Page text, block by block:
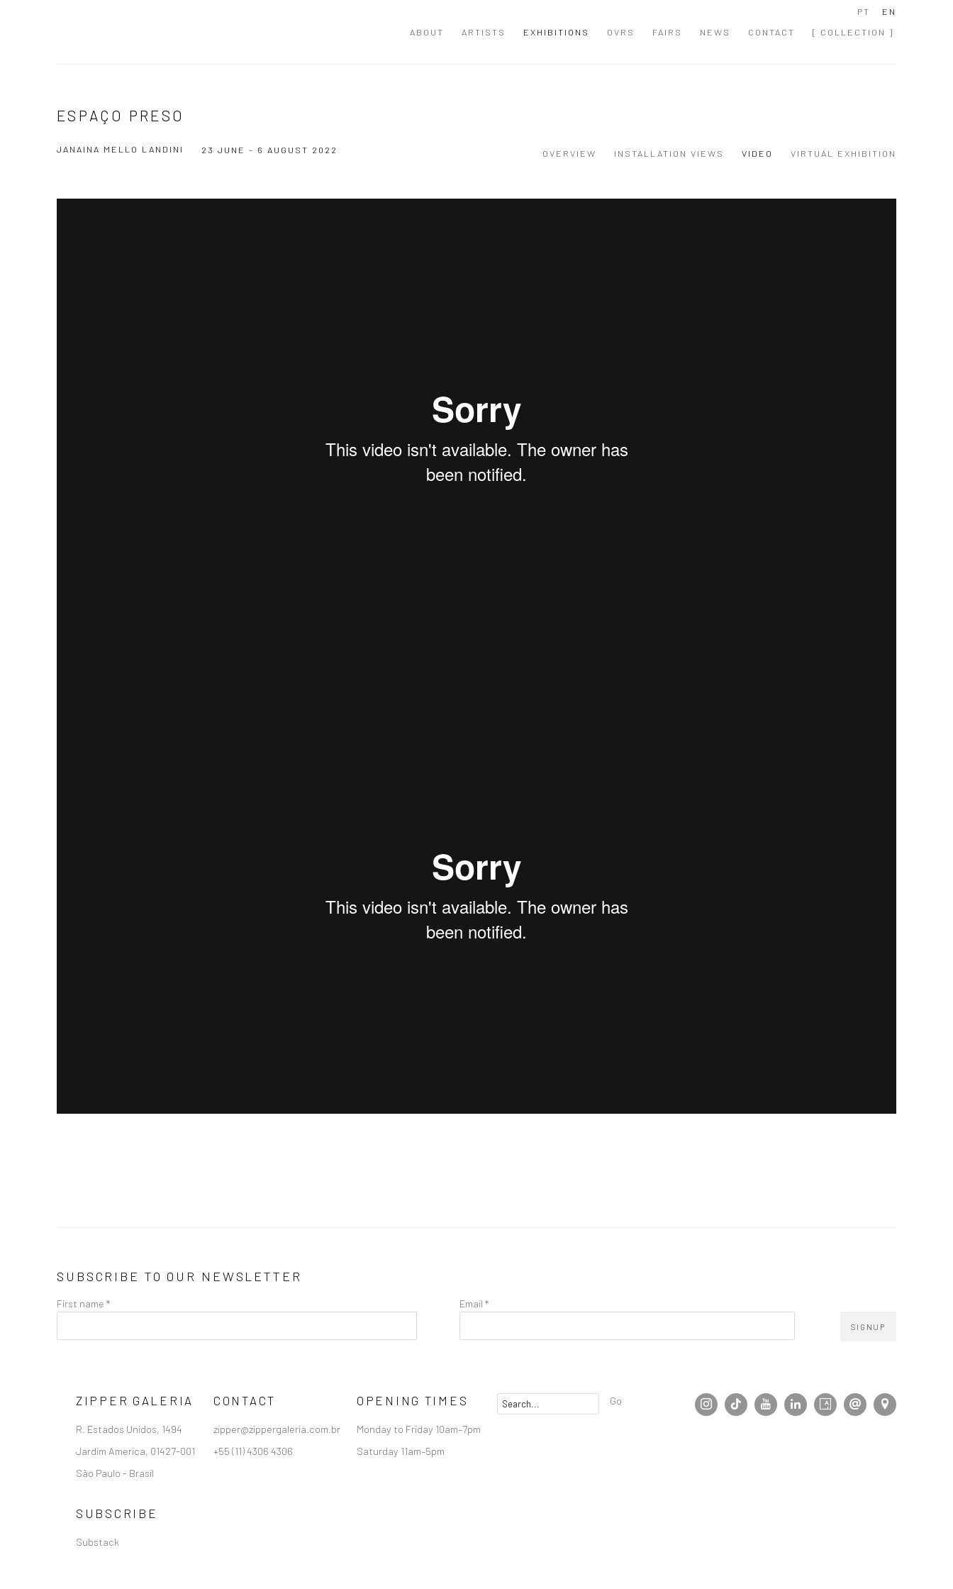
ABOUT ARTISTS EXHIBITIONS OVRS FAIRS NEWS CONTACT [ COLLECTION ]
PT EN
ESPAÇO PRESO
JANAINA MELLO LANDINI 23 JUNE - 6 AUGUST 2022 OVERVIEW INSTALLATION VIEWS VIDEO VIRTUAL EXHIBITION
SUBSCRIBE TO OUR NEWSLETTER
First name * Email *
SIGNUP
ZIPPER GALERIA
R. Estados Unidos, 1494
Jardim America, 01427-001
São Paulo - Brasil
SUBSCRIBE
Substack
CONTACT
zipper@zippergaleria.com.br
+55 (11) 4306 4306
OPENING TIMES
Monday to Friday 10am–7pm
Saturday 11am–5pm
Go